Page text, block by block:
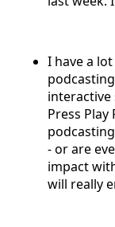
I have a
interactive
Press
- or are
impact
will really